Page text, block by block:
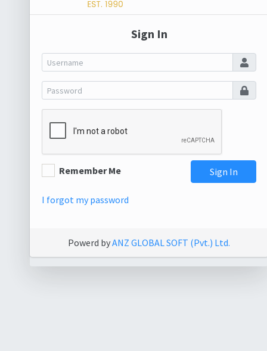
Sign In
Remember Me Sign In
I forgot my password
Powerd byANZ GLOBAL SOFT (Pvt.) Ltd.